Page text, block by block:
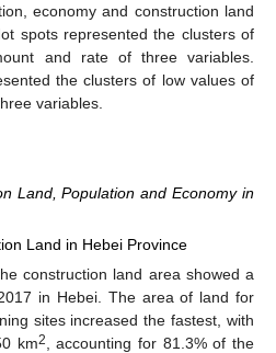
economy and construction land
spots represented the clusters of
and rate of three variables.
the clusters of low values of
variables.
Land, Population and Economy in
Land in Hebei Province
the construction land area showed a
in Hebei. The area of land for
sites increased the fastest, with
km2
, accounting for 81.3% of the